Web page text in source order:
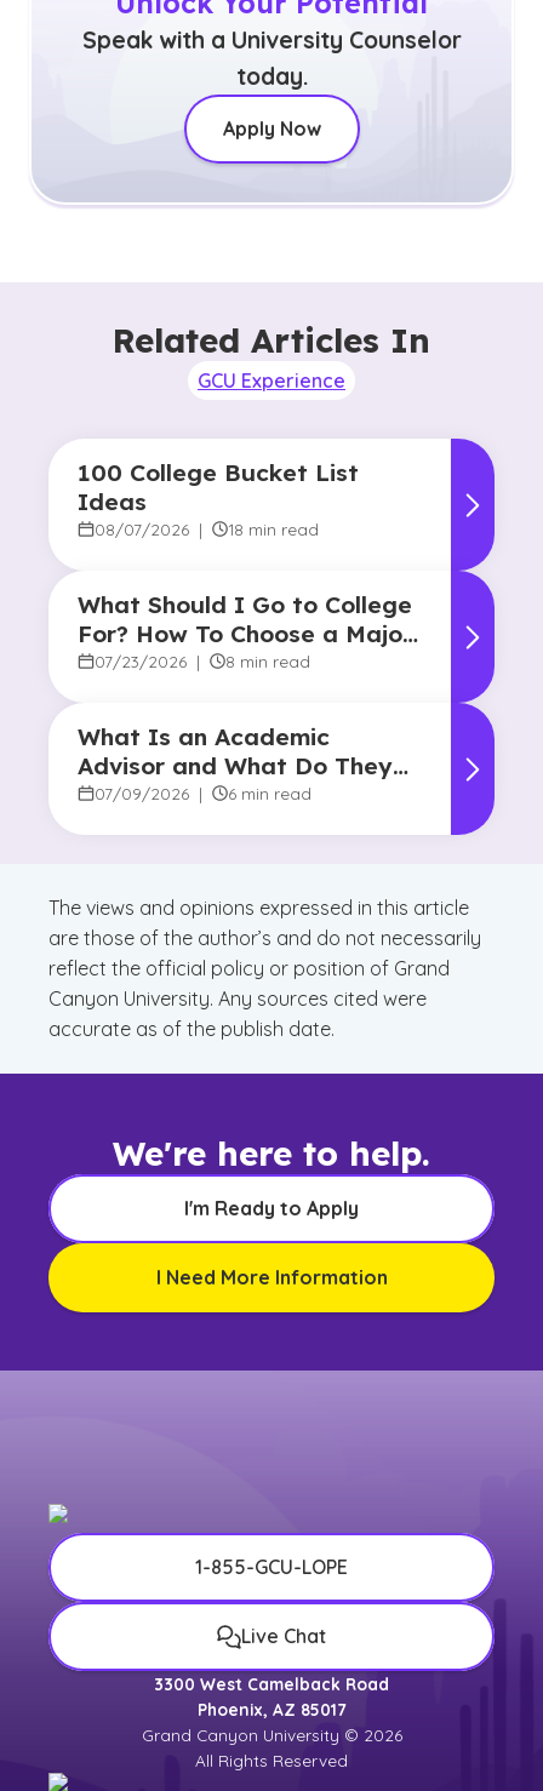
Speak with a University Counselor
today.
Apply Now
Related Articles In
GCU Experience
100 College Bucket List
Ideas
08/07/2026 | 18 min read
What Should I Go to College
For? How To Choose a Major
and Career Path
07/23/2026 | 8 min read
What Is an Academic
Advisor and What Do They
Do?
07/09/2026 | 6 min read
The views and opinions expressed in this article
are those of the author’s and do not necessarily
reflect the official policy or position of Grand
Canyon University. Any sources cited were
accurate as of the publish date.
We're here to help.
I'm Ready to Apply
I Need More Information
1-855-GCU-LOPE
Live Chat
3300 West Camelback Road
Phoenix, AZ 85017
Grand Canyon University © 2026
All Rights Reserved